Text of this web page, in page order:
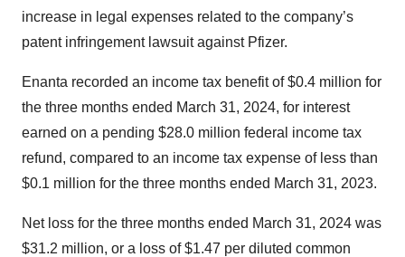
increase in legal expenses related to the company’s
patent infringement lawsuit against Pfizer.
Enanta recorded an income tax benefit of $0.4 million for
the three months ended March 31, 2024, for interest
earned on a pending $28.0 million federal income tax
refund, compared to an income tax expense of less than
$0.1 million for the three months ended March 31, 2023.
Net loss for the three months ended March 31, 2024 was
$31.2 million, or a loss of $1.47 per diluted common